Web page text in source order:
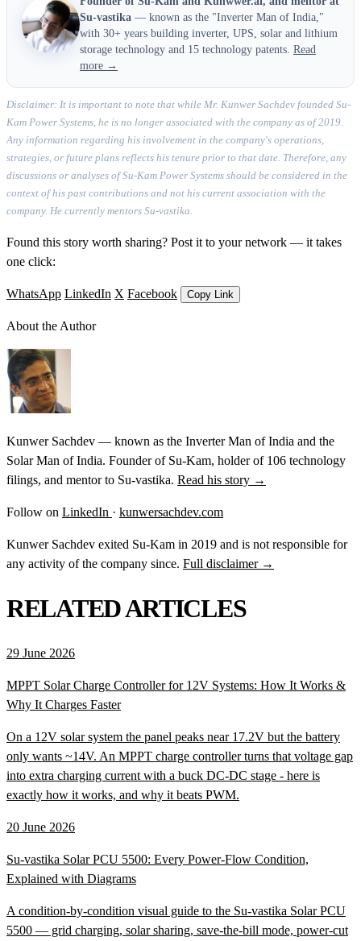
Su-vastika — known as the "Inverter Man of India,"
with 30+ years building inverter, UPS, solar and lithium
storage technology and 15 technology patents. Read
more →
Disclaimer: It is important to note that while Mr. Kunwer Sachdev founded Su-
Kam Power Systems, he is no longer associated with the company as of 2019.
Any information regarding his involvement in the company's operations,
strategies, or future plans reflects his tenure prior to that date. Therefore, any
discussions or analyses of Su-Kam Power Systems should be considered in the
context of his past contributions and not his current association with the
company. He currently mentors Su-vastika.
Found this story worth sharing? Post it to your network — it takes
one click:
WhatsApp LinkedIn X Facebook Copy Link
About the Author
Kunwer Sachdev — known as the Inverter Man of India and the
Solar Man of India. Founder of Su-Kam, holder of 106 technology
filings, and mentor to Su-vastika. Read his story →
Follow on LinkedIn · kunwersachdev.com
Kunwer Sachdev exited Su-Kam in 2019 and is not responsible for
any activity of the company since. Full disclaimer →
RELATED ARTICLES
29 June 2026
MPPT Solar Charge Controller for 12V Systems: How It Works &
Why It Charges Faster
On a 12V solar system the panel peaks near 17.2V but the battery
only wants ~14V. An MPPT charge controller turns that voltage gap
into extra charging current with a buck DC-DC stage - here is
exactly how it works, and why it beats PWM.
20 June 2026
Su-vastika Solar PCU 5500: Every Power-Flow Condition,
Explained with Diagrams
A condition-by-condition visual guide to the Su-vastika Solar PCU
5500 — grid charging, solar sharing, save-the-bill mode, power-cut